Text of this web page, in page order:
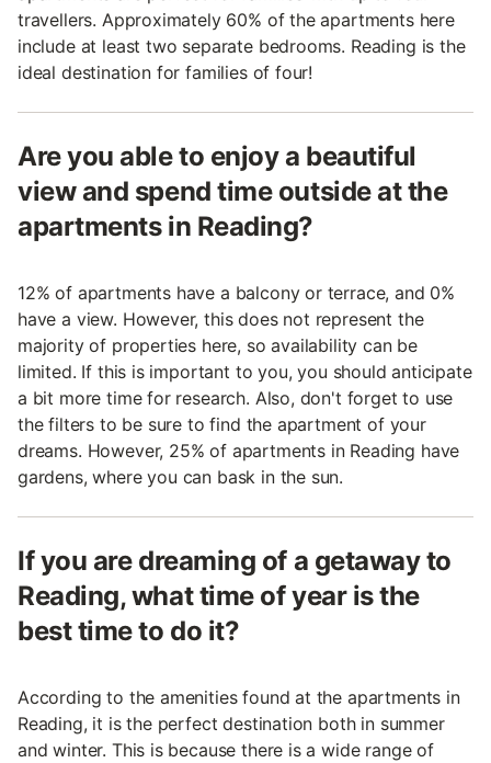
travellers. Approximately 60% of the apartments here
include at least two separate bedrooms. Reading is the
ideal destination for families of four!
Are you able to enjoy a beautiful
view and spend time outside at the
apartments in Reading?
12% of apartments have a balcony or terrace, and 0%
have a view. However, this does not represent the
majority of properties here, so availability can be
limited. If this is important to you, you should anticipate
a bit more time for research. Also, don't forget to use
the filters to be sure to find the apartment of your
dreams. However, 25% of apartments in Reading have
gardens, where you can bask in the sun.
If you are dreaming of a getaway to
Reading, what time of year is the
best time to do it?
According to the amenities found at the apartments in
Reading, it is the perfect destination both in summer
and winter. This is because there is a wide range of